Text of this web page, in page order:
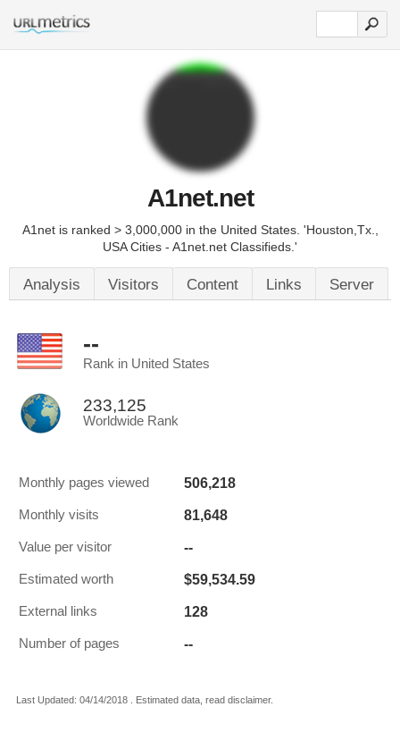
A1net.net
A1net is ranked > 3,000,000 in the United States. 'Houston,Tx.,
USA Cities - A1net.net Classifieds.'
Analysis Visitors Content Links Server
--
Rank in United States
233,125
Worldwide Rank
Monthly pages viewed 506,218
Monthly visits 81,648
Value per visitor --
Estimated worth $59,534.59
External links 128
Number of pages --
Last Updated: 04/14/2018 . Estimated data, read disclaimer.